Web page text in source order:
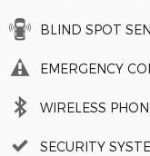
BLIND SPOT
EMERGENCY
WIRELESS
SECURITY